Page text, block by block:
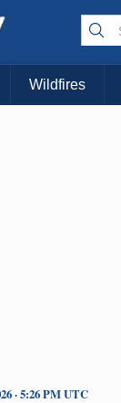
Wildfires
· 5:26 PM UTC